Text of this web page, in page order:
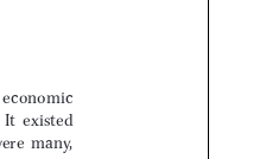


